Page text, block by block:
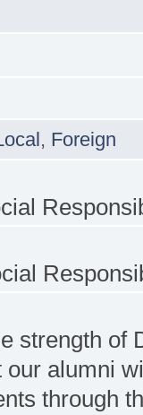
, Foreign
strength of
our alumni
through